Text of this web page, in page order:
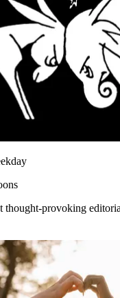
thought-provoking